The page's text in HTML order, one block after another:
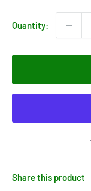
Quantity:
Share this product